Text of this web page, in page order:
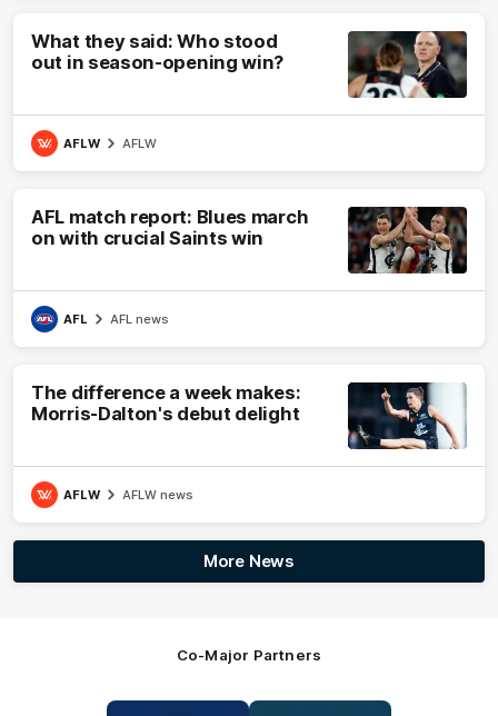
What they said: Who stood
out in season-opening win?
AFLW AFLW
AFL match report: Blues march
on with crucial Saints win
AFL AFL news
The difference a week makes:
Morris-Dalton's debut delight
AFLW AFLW news
More News
Co-Major Partners